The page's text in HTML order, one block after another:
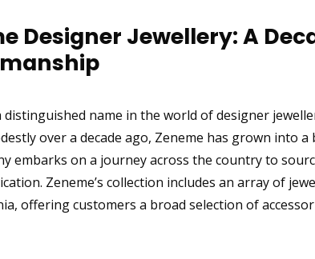
Designer Jewellery: A
distinguished name in the world of designer
over a decade ago, Zeneme has grown into
embarks on a journey across the country to
Zeneme’s collection includes an array of
offering customers a broad selection of